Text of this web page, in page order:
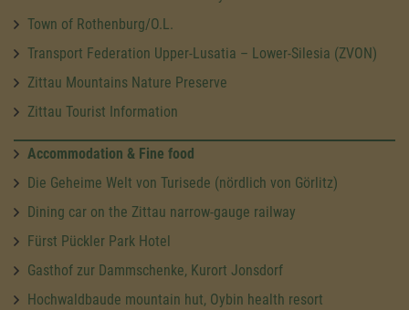
Town of Rothenburg/O.L.
Transport Federation Upper-Lusatia – Lower-Silesia (ZVON)
Zittau Mountains Nature Preserve
Zittau Tourist Information
Accommodation & Fine food
Die Geheime Welt von Turisede (nördlich von Görlitz)
Dining car on the Zittau narrow-gauge railway
Fürst Pückler Park Hotel
Gasthof zur Dammschenke, Kurort Jonsdorf
Hochwaldbaude mountain hut, Oybin health resort